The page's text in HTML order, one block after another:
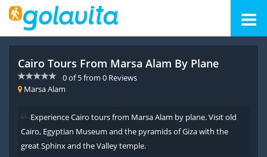
Cairo Tours From Marsa Alam By Plane
0of5from 0 Reviews
Marsa Alam
Experience Cairo tours from Marsa Alam by plane. Visit old
Cairo, Egyptian Museum and the pyramids of Giza with the
great Sphinx and the Valley temple.